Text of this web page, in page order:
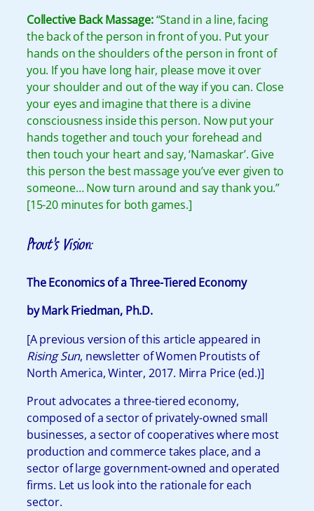
Collective Back Massage:“Stand in a line, facing
the back of the person in front of you. Put your
hands on the shoulders of the person in front of
you. If you have long hair, please move it over
your shoulder and out of the way if you can. Close
your eyes and imagine that there is a divine
consciousness inside this person. Now put your
hands together and touch your forehead and
then touch your heart and say, ‘Namaskar’. Give
this person the best massage you’ve ever given to
someone… Now turn around and say thank you.”
[15-20 minutes for both games.]
Prout’s Vision:
The Economics of a Three-Tiered Economy
by Mark Friedman, Ph.D.
[A previous version of this article appeared in
Rising Sun, newsletter of Women Proutists of
North America, Winter, 2017. Mirra Price (ed.)]
Prout advocates a three-tiered economy,
composed of a sector of privately-owned small
businesses, a sector of cooperatives where most
production and commerce takes place, and a
sector of large government-owned and operated
firms. Let us look into the rationale for each
sector.